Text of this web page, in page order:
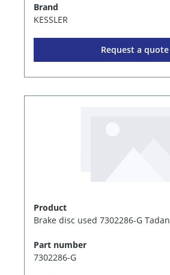
Brand
KESSLER
Request a quote
Product
Brake disc used 7302286-G
Part number
7302286-G